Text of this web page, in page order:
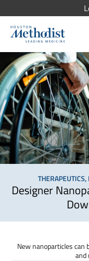
Designer
New nanoparticles can
and